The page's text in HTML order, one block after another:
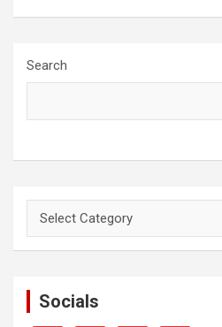
Search
Categories
Socials